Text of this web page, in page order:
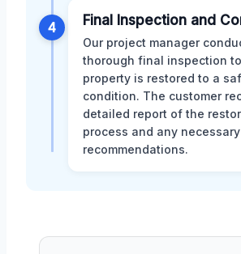
4 Final Inspection and
Our project manager
thorough final inspection
property is restored to a
condition. The customer
detailed report of the
process and any necessary
recommendations.